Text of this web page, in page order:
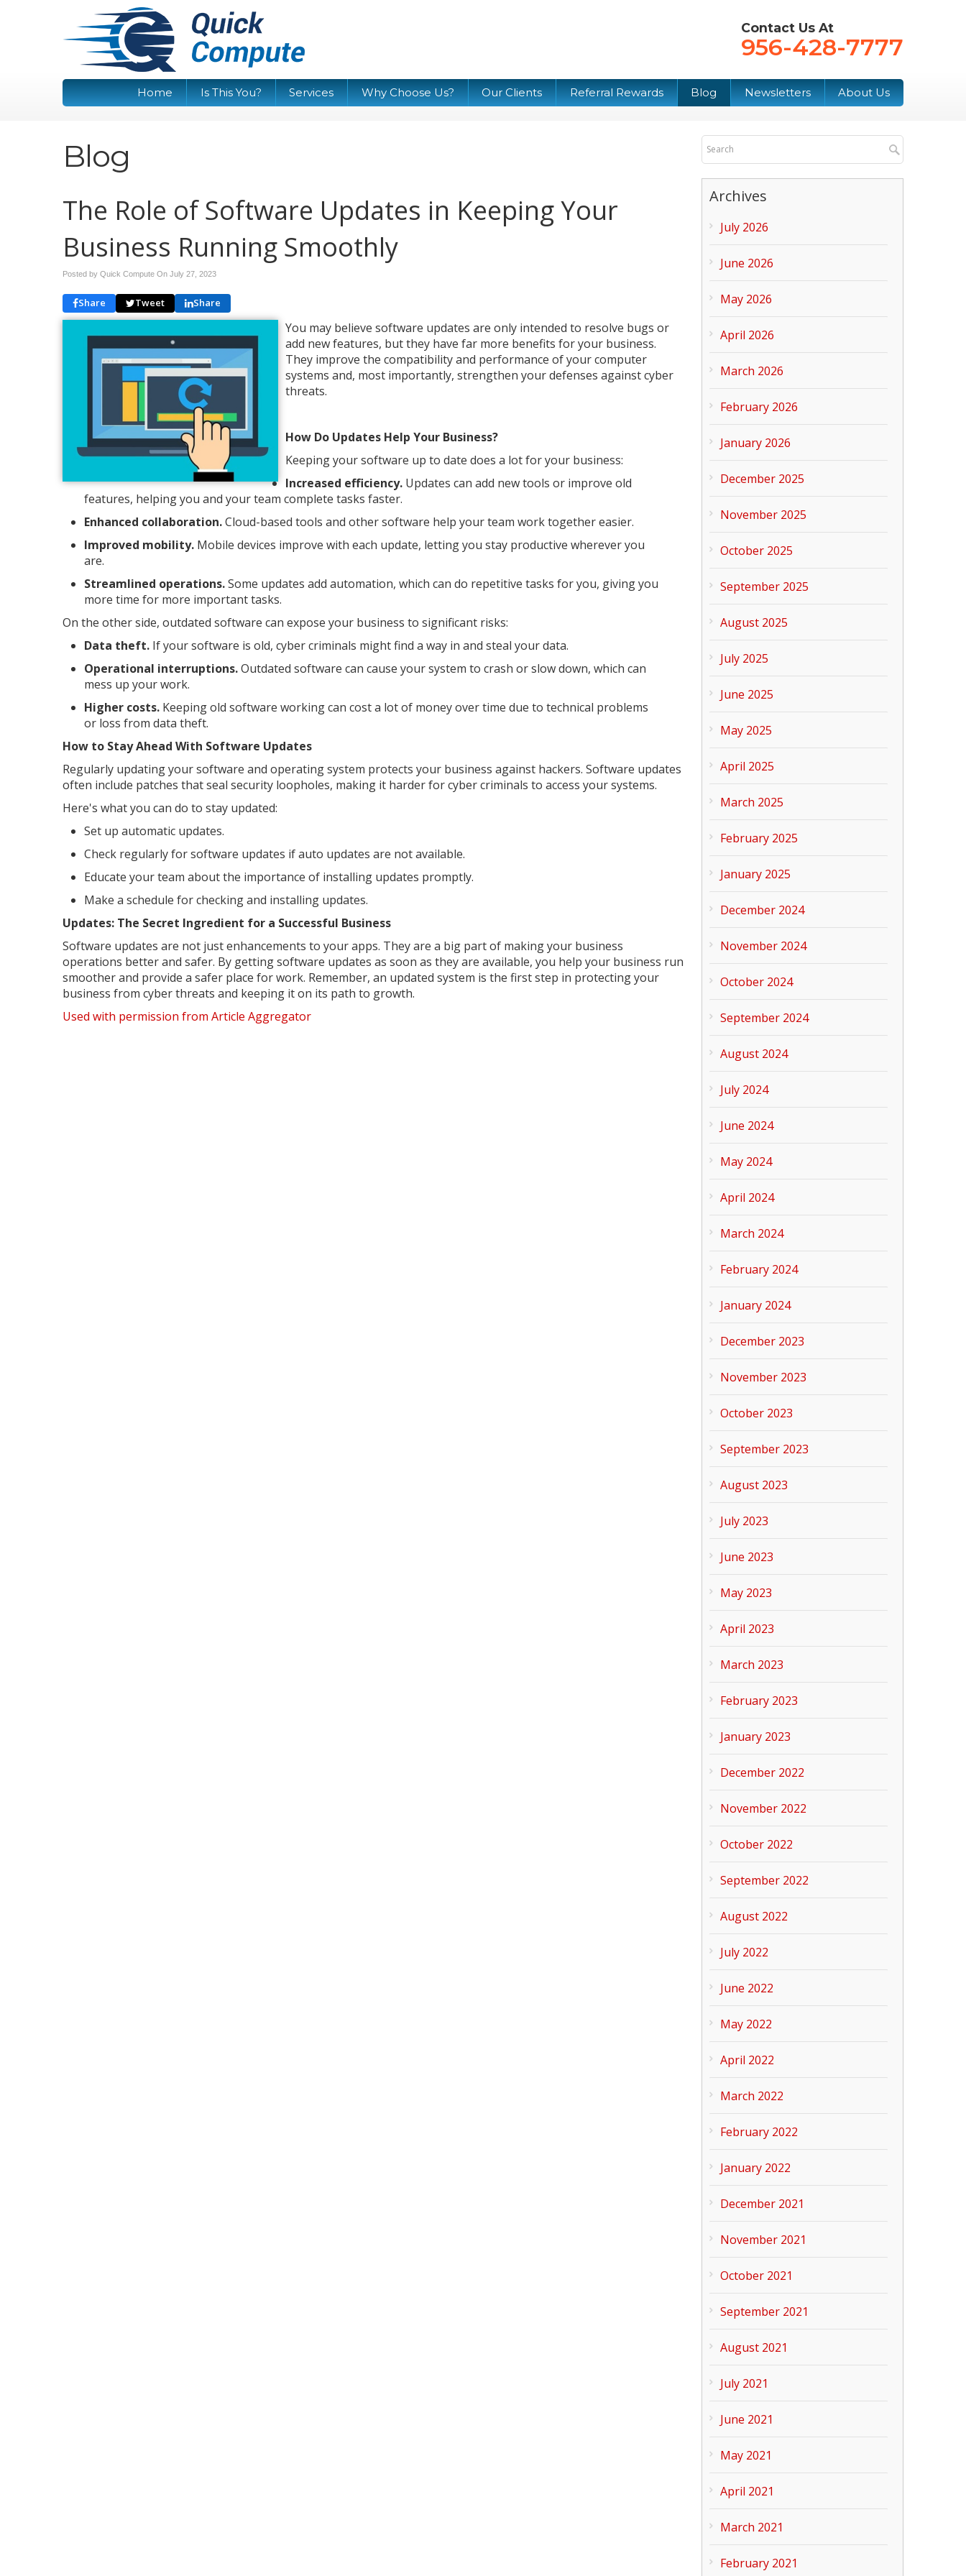
Contact Us At
956-428-7777
Home Is This You? Services Why Choose Us? Our Clients Referral Rewards Blog Newsletters About Us
Blog
The Role of Software Updates in Keeping Your
Business Running Smoothly
Posted by Quick Compute On July 27, 2023
Share Tweet Share
You may believe software updates are only intended to resolve bugs or
add new features, but they have far more benefits for your business.
They improve the compatibility and performance of your computer
systems and, most importantly, strengthen your defenses against cyber
threats.
How Do Updates Help Your Business?
Keeping your software up to date does a lot for your business:
Increased efficiency. Updates can add new tools or improve old
features, helping you and your team complete tasks faster.
Enhanced collaboration.Cloud-based tools and other software help your team work together easier.
Improved mobility. Mobile devices improve with each update, letting you stay productive wherever you
are.
Streamlined operations.Some updates add automation, which can do repetitive tasks for you, giving you
more time for more important tasks.
On the other side, outdated software can expose your business to significant risks:
Data theft. If your software is old, cyber criminals might find a way in and steal your data.
Operational interruptions.Outdated software can cause your system to crash or slow down, which can
mess up your work.
Higher costs. Keeping old software working can cost a lot of money over time due to technical problems
or loss from data theft.
How to Stay Ahead With Software Updates
Regularly updating your software and operating system protects your business against hackers. Software updates
often include patches that seal security loopholes, making it harder for cyber criminals to access your systems.
Here's what you can do to stay updated:
Set up automatic updates.
Check regularly for software updates if auto updates are not available.
Educate your team about the importance of installing updates promptly.
Make a schedule for checking and installing updates.
Updates: The Secret Ingredient for a Successful Business
Software updates are not just enhancements to your apps. They are a big part of making your business
operations better and safer. By getting software updates as soon as they are available, you help your business run
smoother and provide a safer place for work. Remember, an updated system is the first step in protecting your
business from cyber threats and keeping it on its path to growth.
Used with permission from Article Aggregator
Archives
July 2026
June 2026
May 2026
April 2026
March 2026
February 2026
January 2026
December 2025
November 2025
October 2025
September 2025
August 2025
July 2025
June 2025
May 2025
April 2025
March 2025
February 2025
January 2025
December 2024
November 2024
October 2024
September 2024
August 2024
July 2024
June 2024
May 2024
April 2024
March 2024
February 2024
January 2024
December 2023
November 2023
October 2023
September 2023
August 2023
July 2023
June 2023
May 2023
April 2023
March 2023
February 2023
January 2023
December 2022
November 2022
October 2022
September 2022
August 2022
July 2022
June 2022
May 2022
April 2022
March 2022
February 2022
January 2022
December 2021
November 2021
October 2021
September 2021
August 2021
July 2021
June 2021
May 2021
April 2021
March 2021
February 2021